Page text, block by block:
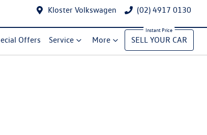
Kloster Volkswagen (02) 4917 0130
Offers Service More SELL YOUR CAR